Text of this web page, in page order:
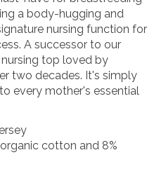
a body-hugging and
nursing function for
A successor to our
top loved by
two decades. It's simply
every mother's essential
cotton and 8%